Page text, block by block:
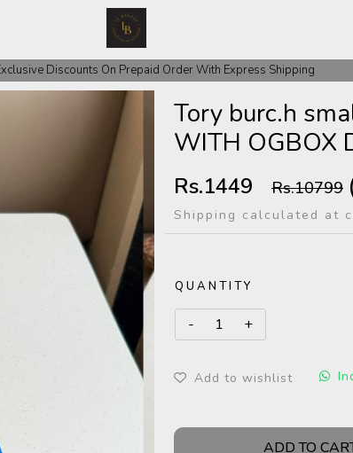
Discounts On Prepaid Order With Express Shipping
We ask for Rs 200 for Confirmation And Rest Of The Amount
Tory burc.h
WITH OGBOX
Rs.1449 Rs.10799
Shipping calculated at
QUANTITY
Add to wishlist
ADD TO